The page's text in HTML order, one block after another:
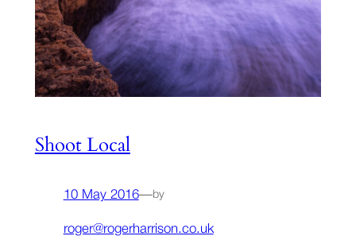
Shoot Local
10 May 2016—by
roger@rogerharrison.co.uk